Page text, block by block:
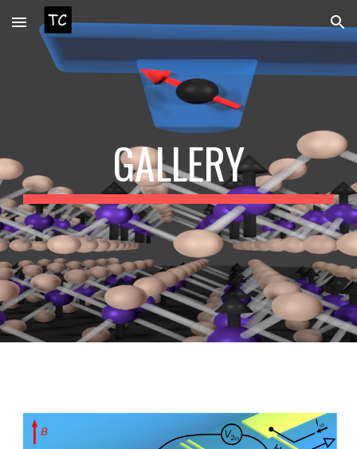
Skip to main content Skip to navigation
GALLERY